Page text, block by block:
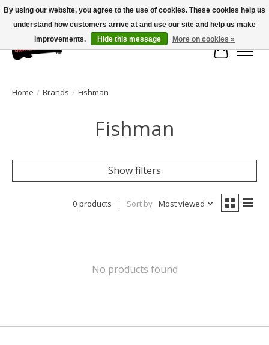
Large selection of products and fast shipping!
Cart
Home / Brands / Fishman
Fishman
Show filters
0 products Sort by Most viewed
No products found
By using our website, you agree to the use of cookies. These cookies help us
understand how customers arrive at and use our site and help us make
improvements.
Hide this message More on cookies »